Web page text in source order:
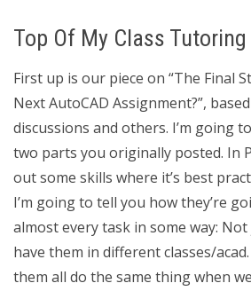
Top Of My Class Tutoring
First up is our piece on “The Final
Next AutoCAD Assignment?”,
discussions and others. I’m going
two parts you originally posted. In
out some skills where it’s best
I’m going to tell you how they’re
almost every task in some way: Not
have them in different classes/acad.
them all do the same thing when